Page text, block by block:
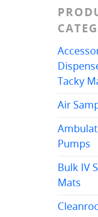
Tacky
Air
Pumps
Bulk IV
Mats